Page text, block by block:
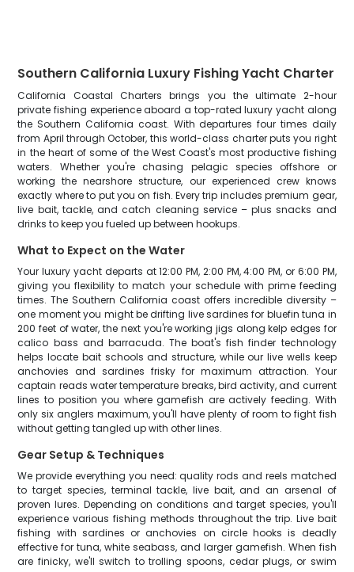
Southern California Luxury Fishing Yacht Charter
California Coastal Charters brings you the ultimate 2-hour
private fishing experience aboard a top-rated luxury yacht along
the Southern California coast. With departures four times daily
from April through October, this world-class charter puts you right
in the heart of some of the West Coast's most productive fishing
waters. Whether you're chasing pelagic species offshore or
working the nearshore structure, our experienced crew knows
exactly where to put you on fish. Every trip includes premium gear,
live bait, tackle, and catch cleaning service – plus snacks and
drinks to keep you fueled up between hookups.
What to Expect on the Water
Your luxury yacht departs at 12:00 PM, 2:00 PM, 4:00 PM, or 6:00 PM,
giving you flexibility to match your schedule with prime feeding
times. The Southern California coast offers incredible diversity –
one moment you might be drifting live sardines for bluefin tuna in
200 feet of water, the next you're working jigs along kelp edges for
calico bass and barracuda. The boat's fish finder technology
helps locate bait schools and structure, while our live wells keep
anchovies and sardines frisky for maximum attraction. Your
captain reads water temperature breaks, bird activity, and current
lines to position you where gamefish are actively feeding. With
only six anglers maximum, you'll have plenty of room to fight fish
without getting tangled up with other lines.
Gear Setup & Techniques
We provide everything you need: quality rods and reels matched
to target species, terminal tackle, live bait, and an arsenal of
proven lures. Depending on conditions and target species, you'll
experience various fishing methods throughout the trip. Live bait
fishing with sardines or anchovies on circle hooks is deadly
effective for tuna, white seabass, and larger gamefish. When fish
are finicky, we'll switch to trolling spoons, cedar plugs, or swim